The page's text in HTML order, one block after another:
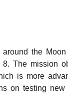
the Moon
The mission
is more
on testing new